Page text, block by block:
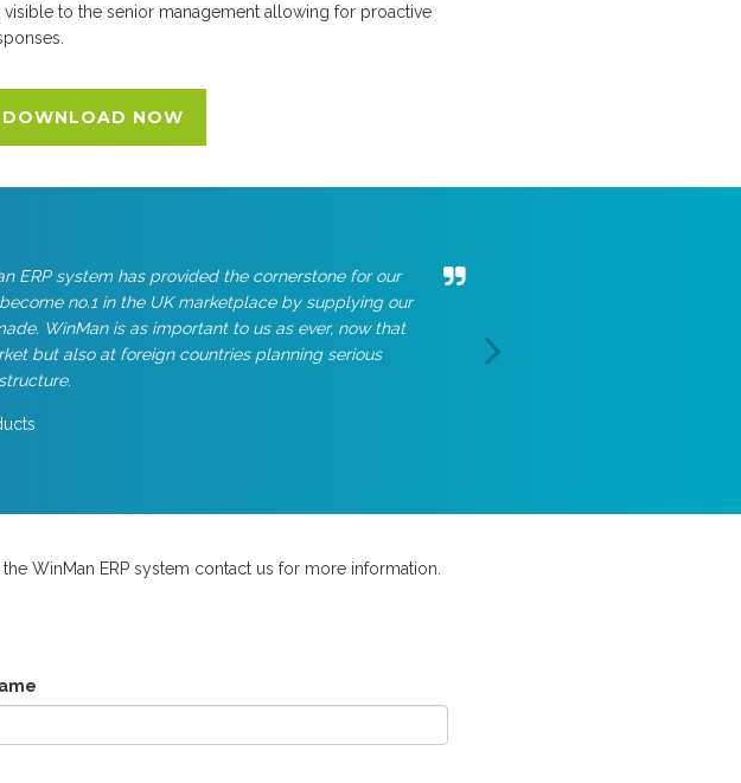
visible to the senior management allowing for proactive
DOWNLOAD NOW
ERP system has provided the cornerstone for our
no.1 in the UK marketplace by supplying our
WinMan is as important to us as ever, now that
but also at foreign countries planning serious
WinMan ERP system contact us for more information.